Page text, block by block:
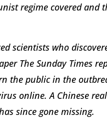
regime covered and
scientists who
The Sunday Times
the public in the
online. A Chinese
since gone missing.